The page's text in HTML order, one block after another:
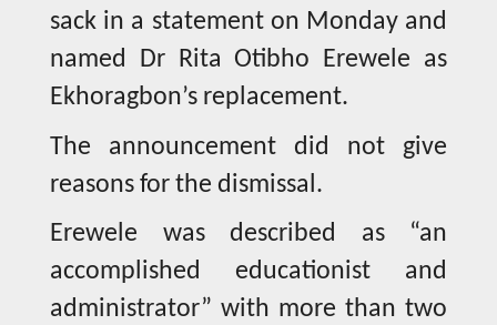
sack in a statement on Monday and
named Dr Rita Otibho Erewele as
Ekhoragbon’s replacement.
The announcement did not give
reasons for the dismissal.
Erewele was described as “an
accomplished educationist and
administrator” with more than two